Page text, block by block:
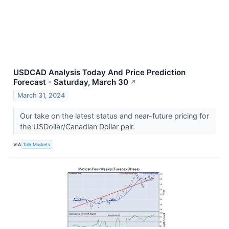
USDCAD Analysis Today And Price Prediction
Forecast - Saturday, March 30 ↗
March 31, 2024
Our take on the latest status and near-future pricing for
the USDollar/Canadian Dollar pair.
VIA Talk Markets